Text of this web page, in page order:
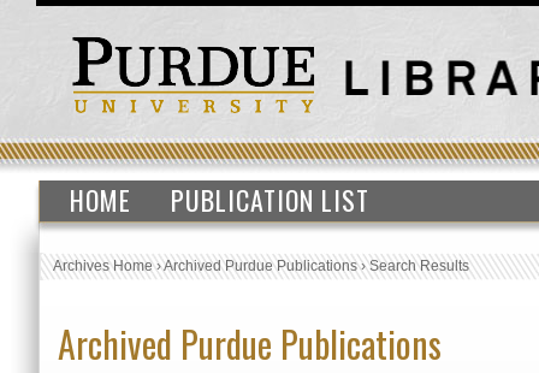
HOME PUBLICATION LIST
Archives Home›Archived Purdue Publications›Search Results
Archived Purdue Publications